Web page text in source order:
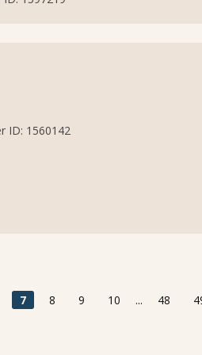
ID: 1560142
7 8 9 10 ... 48